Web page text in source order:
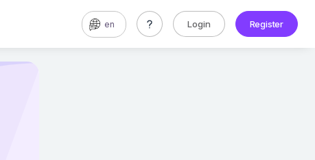
en Login Register